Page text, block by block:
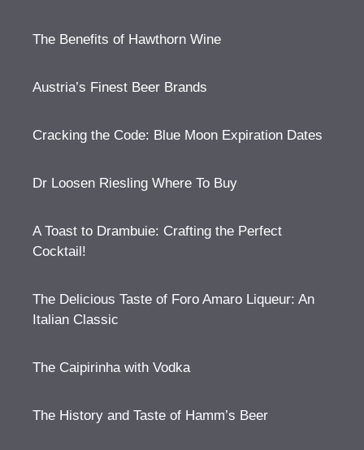
The Benefits of Hawthorn Wine
Austria’s Finest Beer Brands
Cracking the Code: Blue Moon Expiration Dates
Dr Loosen Riesling Where To Buy
A Toast to Drambuie: Crafting the Perfect
Cocktail!
The Delicious Taste of Foro Amaro Liqueur: An
Italian Classic
The Caipirinha with Vodka
The History and Taste of Hamm’s Beer